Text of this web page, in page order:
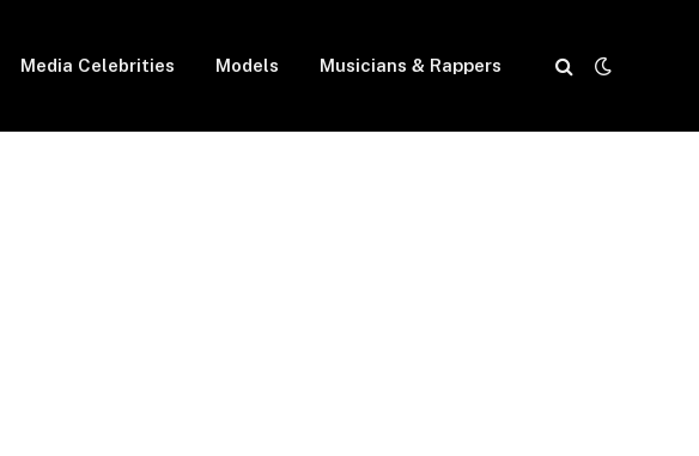
Media Celebrities Models Musicians & Rappers